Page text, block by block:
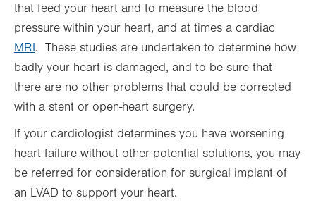
that feed your heart and to measure the blood
pressure within your heart, and at times a cardiac
MRI. These studies are undertaken to determine how
badly your heart is damaged, and to be sure that
there are no other problems that could be corrected
with a stent or open-heart surgery.
If your cardiologist determines you have worsening
heart failure without other potential solutions, you may
be referred for consideration for surgical implant of
an LVAD to support your heart.